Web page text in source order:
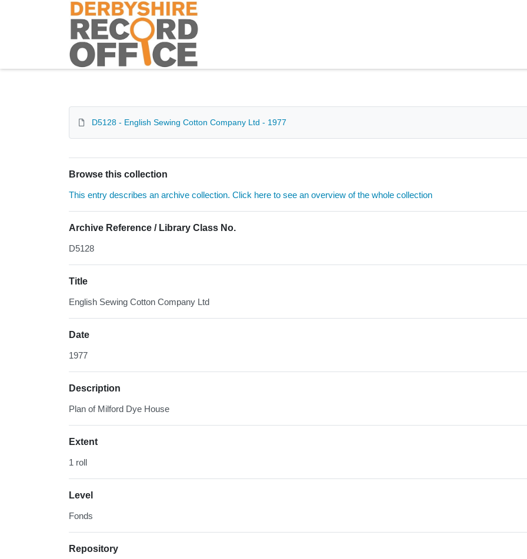
Homepage
D5128 - English Sewing Cotton Company Ltd - 1977
Browse this collection
This entry describes an archive collection. Click here to see an overview of the whole collection
Archive Reference / Library Class No.
D5128
Title
English Sewing Cotton Company Ltd
Date
1977
Description
Plan of Milford Dye House
Extent
1 roll
Level
Fonds
Repository